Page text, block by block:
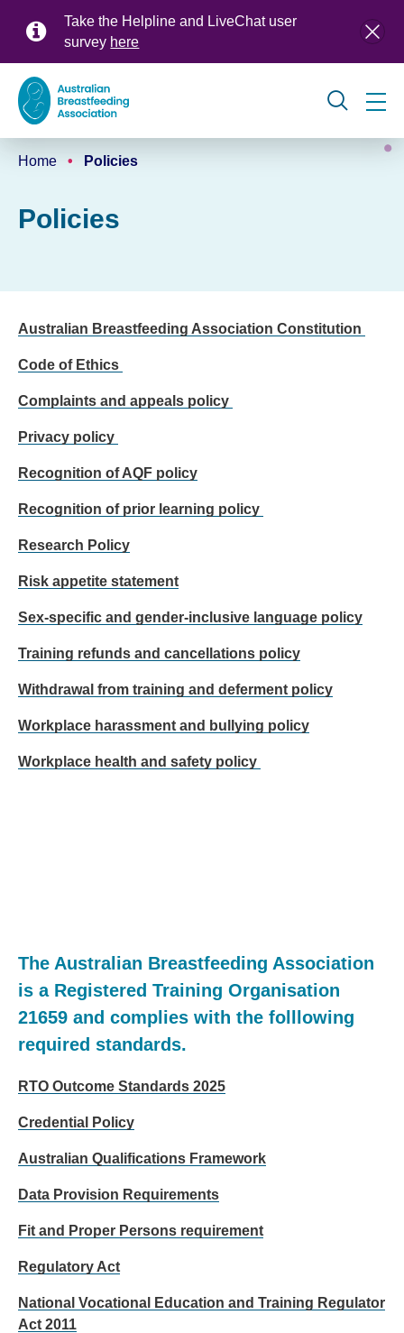
Take the Helpline and LiveChat user
survey here
Global
Home Policies
Policies
Australian Breastfeeding Association Constitution
Code of Ethics
Complaints and appeals policy
Privacy policy
Recognition of AQF policy
Recognition of prior learning policy
Research Policy
Risk appetite statement
Sex-specific and gender-inclusive language policy
Training refunds and cancellations policy
Withdrawal from training and deferment policy
Workplace harassment and bullying policy
Workplace health and safety policy
The Australian Breastfeeding Association
is a Registered Training Organisation
21659 and complies with the folllowing
required standards.
RTO Outcome Standards 2025
Credential Policy
Australian Qualifications Framework
Data Provision Requirements
Fit and Proper Persons requirement
Regulatory Act
National Vocational Education and Training Regulator
Act 2011